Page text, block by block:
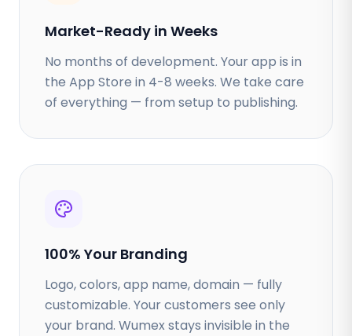
Market-Ready in Weeks
No months of development. Your app is in
the App Store in 4-8 weeks. We take care
of everything — from setup to publishing.
100% Your Branding
Logo, colors, app name, domain — fully
customizable. Your customers see only
your brand. Wumex stays invisible in the